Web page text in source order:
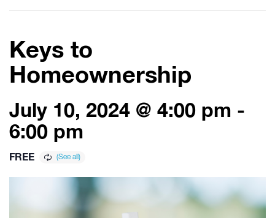
Keys to
Homeownership
July 10, 2024 @ 4:00 pm -
6:00 pm
FREE